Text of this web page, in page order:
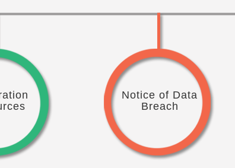
Notice of Data
Breach